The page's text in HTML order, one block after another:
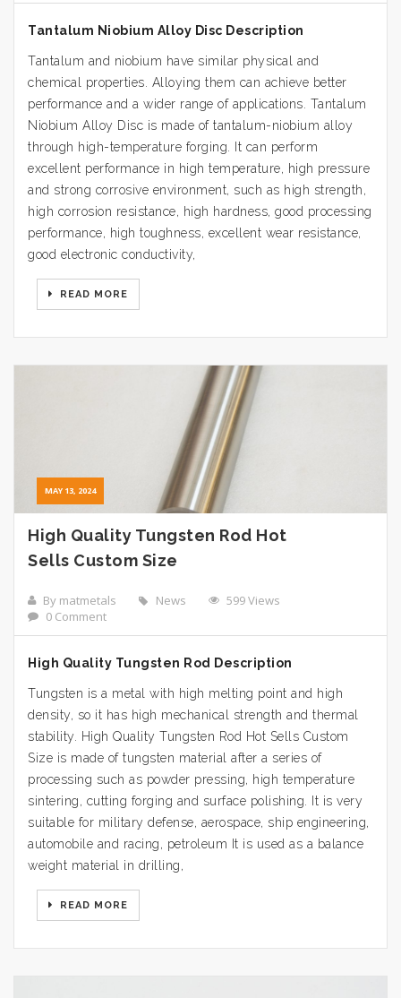
Tantalum Niobium Alloy Disc Description
Tantalum and niobium have similar physical and
chemical properties. Alloying them can achieve better
performance and a wider range of applications. Tantalum
Niobium Alloy Disc is made of tantalum-niobium alloy
through high-temperature forging. It can perform
excellent performance in high temperature, high pressure
and strong corrosive environment, such as high strength,
high corrosion resistance, high hardness, good processing
performance, high toughness, excellent wear resistance,
good electronic conductivity,
READ MORE
MAY 13, 2024
High Quality Tungsten Rod Hot
Sells Custom Size
By matmetals News
599 Views
0 Comment
High Quality Tungsten Rod Description
Tungsten is a metal with high melting point and high
density, so it has high mechanical strength and thermal
stability. High Quality Tungsten Rod Hot Sells Custom
Size is made of tungsten material after a series of
processing such as powder pressing, high temperature
sintering, cutting forging and surface polishing. It is very
suitable for military defense, aerospace, ship engineering,
automobile and racing, petroleum It is used as a balance
weight material in drilling,
READ MORE